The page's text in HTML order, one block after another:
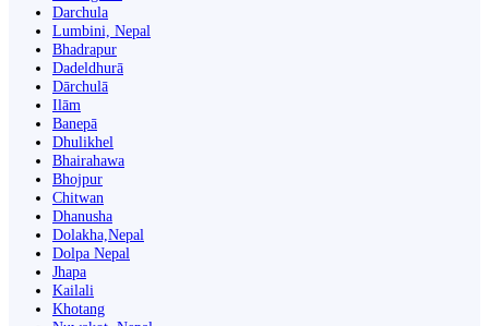
Darchula
Lumbini, Nepal
Bhadrapur
Dadeldhurā
Dārchulā
Ilām
Banepā
Dhulikhel
Bhairahawa
Bhojpur
Chitwan
Dhanusha
Dolakha,Nepal
Dolpa Nepal
Jhapa
Kailali
Khotang